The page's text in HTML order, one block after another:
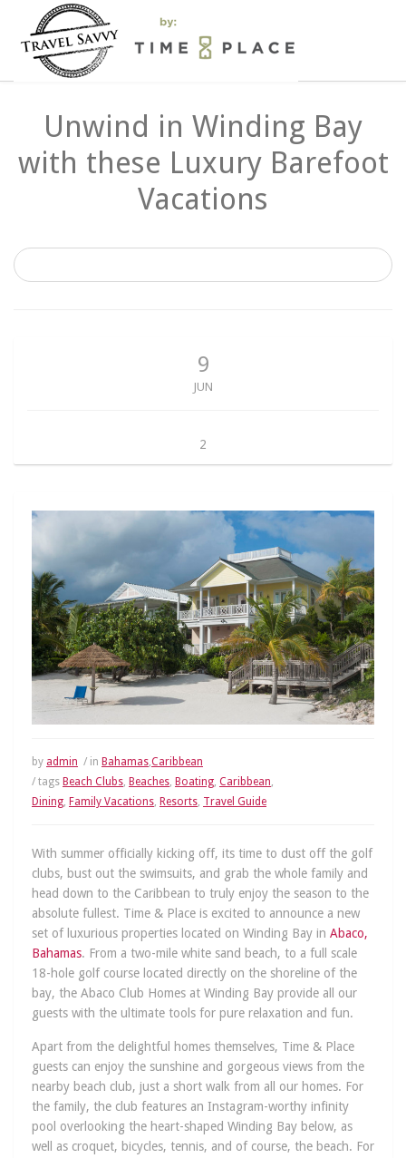
Unwind in Winding Bay
with these Luxury Barefoot
Vacations
9
JUN
2
by admin / in Bahamas,Caribbean
/ tags Beach Clubs, Beaches, Boating, Caribbean,
Dining, Family Vacations, Resorts, Travel Guide
With summer officially kicking off, its time to dust off the golf
clubs, bust out the swimsuits, and grab the whole family and
head down to the Caribbean to truly enjoy the season to the
absolute fullest. Time & Place is excited to announce a new
set of luxurious properties located on Winding Bay in Abaco,
Bahamas. From a two-mile white sand beach, to a full scale
18-hole golf course located directly on the shoreline of the
bay, the Abaco Club Homes at Winding Bay provide all our
guests with the ultimate tools for pure relaxation and fun.
Apart from the delightful homes themselves, Time & Place
guests can enjoy the sunshine and gorgeous views from the
nearby beach club, just a short walk from all our homes. For
the family, the club features an Instagram-worthy infinity
pool overlooking the heart-shaped Winding Bay below, as
well as croquet, bicycles, tennis, and of course, the beach. For